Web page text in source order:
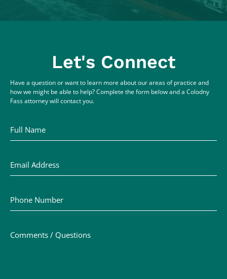
Let's Connect
Have a question or want to learn more about our areas of practice and
how we might be able to help? Complete the form below and a Colodny
Fass attorney will contact you.